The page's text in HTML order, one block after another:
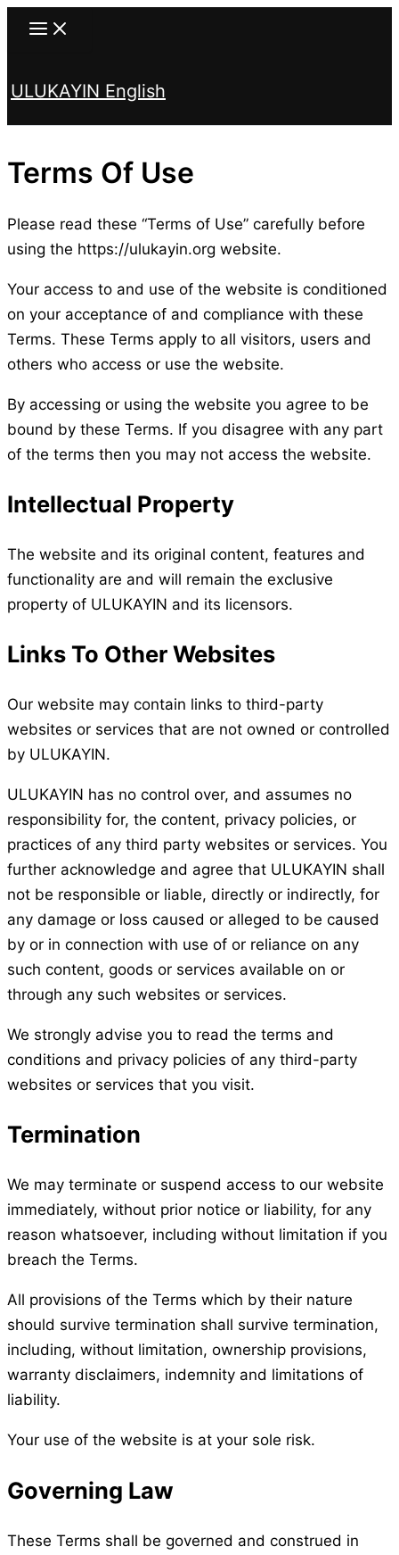
Skip
ULUKAYIN English
Terms Of Use
Please read these “Terms of Use” carefully before
using the https://ulukayin.org website.
Your access to and use of the website is conditioned
on your acceptance of and compliance with these
Terms. These Terms apply to all visitors, users and
others who access or use the website.
By accessing or using the website you agree to be
bound by these Terms. If you disagree with any part
of the terms then you may not access the website.
Intellectual Property
The website and its original content, features and
functionality are and will remain the exclusive
property of ULUKAYIN and its licensors.
Links To Other Websites
Our website may contain links to third-party
websites or services that are not owned or controlled
by ULUKAYIN.
ULUKAYIN has no control over, and assumes no
responsibility for, the content, privacy policies, or
practices of any third party websites or services. You
further acknowledge and agree that ULUKAYIN shall
not be responsible or liable, directly or indirectly, for
any damage or loss caused or alleged to be caused
by or in connection with use of or reliance on any
such content, goods or services available on or
through any such websites or services.
We strongly advise you to read the terms and
conditions and privacy policies of any third-party
websites or services that you visit.
Termination
We may terminate or suspend access to our website
immediately, without prior notice or liability, for any
reason whatsoever, including without limitation if you
breach the Terms.
All provisions of the Terms which by their nature
should survive termination shall survive termination,
including, without limitation, ownership provisions,
warranty disclaimers, indemnity and limitations of
liability.
Your use of the website is at your sole risk.
Governing Law
These Terms shall be governed and construed in